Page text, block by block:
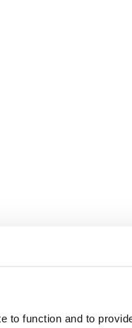
to function and to